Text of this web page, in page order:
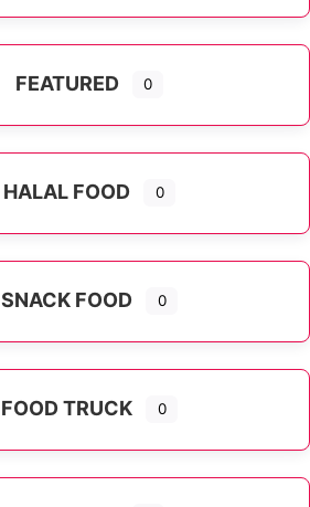
FEATURED 0
HALAL FOOD 0
SNACK FOOD 0
FOOD TRUCK 0